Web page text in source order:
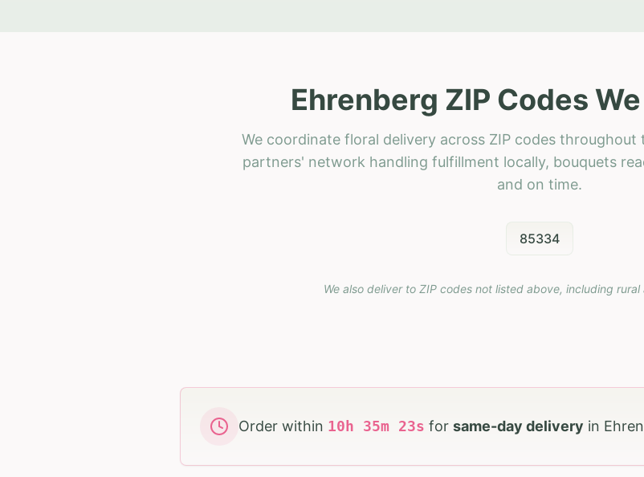
Ehrenberg ZIP Codes
We coordinate floral delivery across ZIP codes throughout
partners' network handling fulfillment locally, bouquets
and on time.
85334
We also deliver to ZIP codes not listed above, including rural
Order within 10 h 35m 22s for same-day delivery in